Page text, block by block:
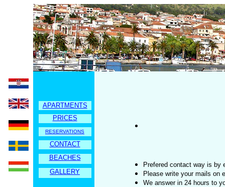
APARTMENTS
PRICES
RESERVATIONS
CONTACT
BEACHES
GALLERY
Prefered contact way is by
Please write your mails on
We answer in 24 hours to